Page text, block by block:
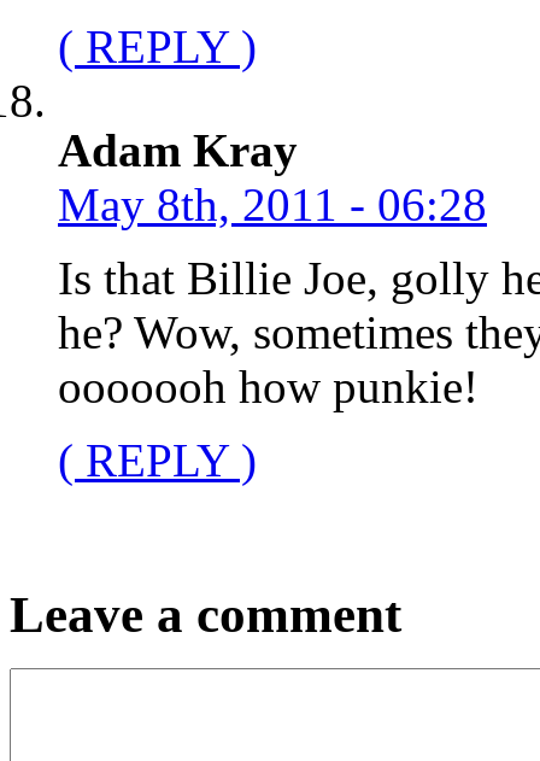
( REPLY )
Adam Kray
May 8th, 2011 - 06:28
Is that Billie Joe, golly
he? Wow, sometimes
ooooooh how punkie!
( REPLY )
Leave a comment